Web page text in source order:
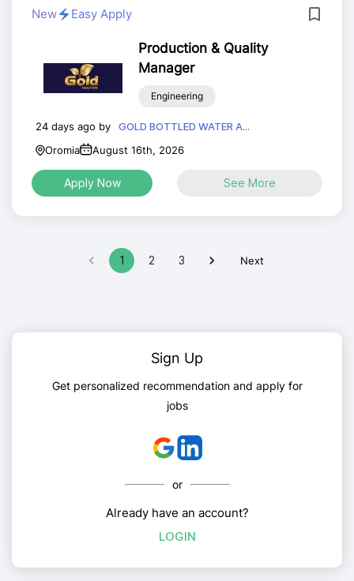
New Easy Apply
Production & Quality
Manager
Engineering
24 days ago by
GOLD BOTTLED WATER A...
Oromia
August 16th, 2026
Apply Now See More
1 2 3 Next
Sign Up
Get personalized recommendation and apply for
jobs
or
Already have an account?
LOGIN